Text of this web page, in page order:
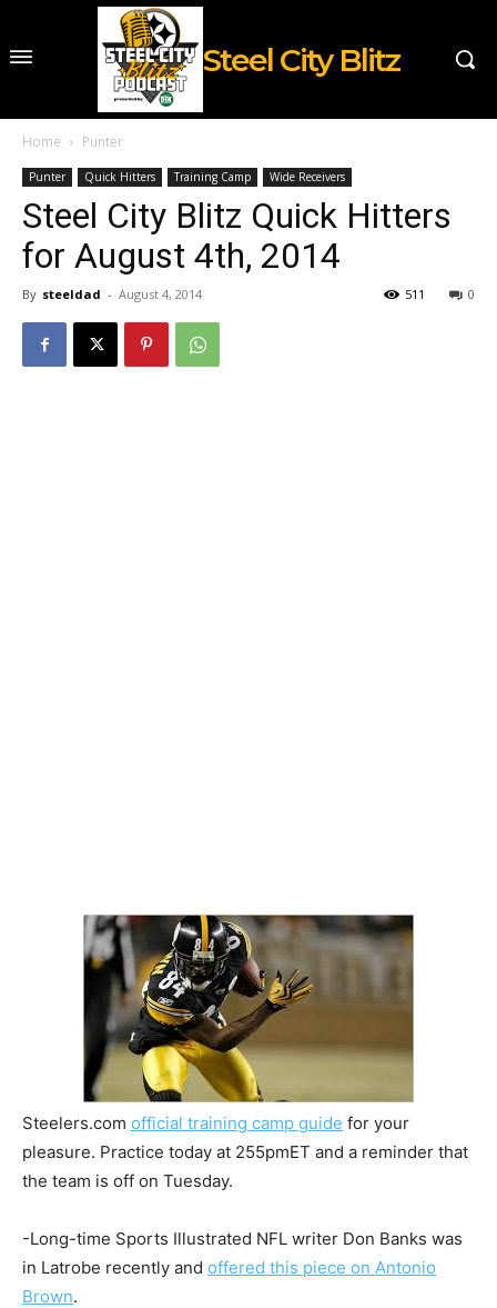
Steel City Blitz
Home Punter
Punter Quick Hitters Training Camp Wide Receivers
Steel City Blitz Quick Hitters
for August 4th, 2014
By steeldad - August 4, 2014 0
511
Steelers.com official training camp guide for your
pleasure. Practice today at 255pmET and a reminder that
the team is off on Tuesday.
-Long-time Sports Illustrated NFL writer Don Banks was
in Latrobe recently and offered this piece on Antonio
Brown.